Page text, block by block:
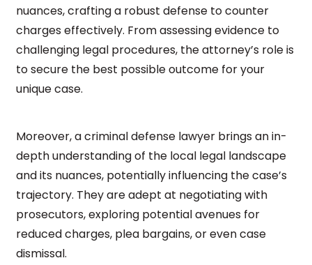
nuances, crafting a robust defense to counter
charges effectively. From assessing evidence to
challenging legal procedures, the attorney’s role is
to secure the best possible outcome for your
unique case.
Moreover, a criminal defense lawyer brings an in-
depth understanding of the local legal landscape
and its nuances, potentially influencing the case’s
trajectory. They are adept at negotiating with
prosecutors, exploring potential avenues for
reduced charges, plea bargains, or even case
dismissal.